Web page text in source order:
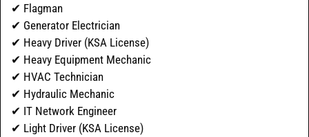
✔ Flagman
✔ Generator Electrician
✔ Heavy Driver (KSA License)
✔ Heavy Equipment Mechanic
✔ HVAC Technician
✔ Hydraulic Mechanic
✔ IT Network Engineer
✔ Light Driver (KSA License)